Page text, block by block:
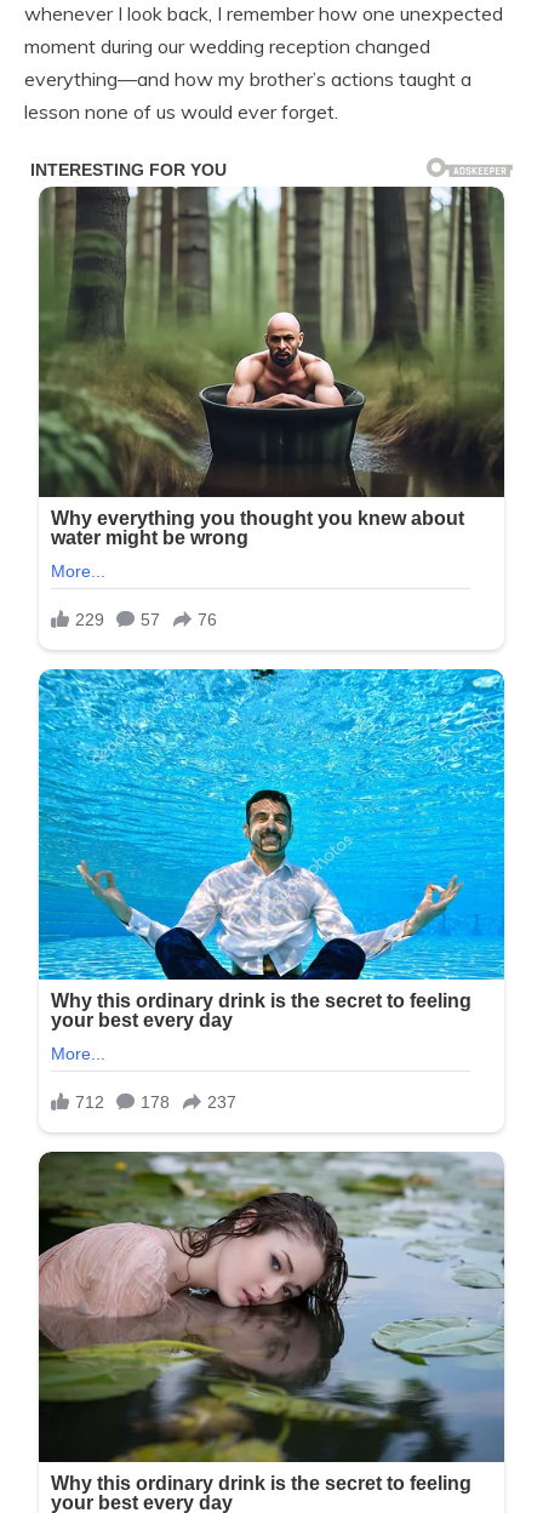
whenever I look back, I remember how one unexpected
moment during our wedding reception changed
everything—and how my brother’s actions taught a
lesson none of us would ever forget.